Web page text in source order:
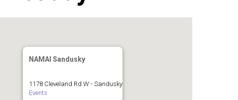
NAMAI Sandusky
1178 Cleveland Rd W - Sandusky
Events